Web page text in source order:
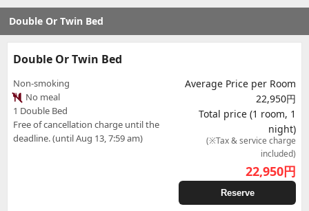
Double Or Twin Bed
Double Or Twin Bed
Non-smoking
No meal
1 Double Bed
Free of cancellation charge until the
deadline. (until Aug 13, 7:59 am)
Average Price per Room
22,950円
Total price (1 room, 1
night)
(※Tax & service charge
included)
22,950円
Reserve